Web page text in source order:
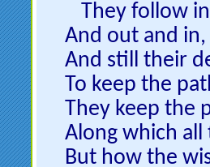
They follow
And out and
And still their
To keep the
They keep the
Along which
But how the